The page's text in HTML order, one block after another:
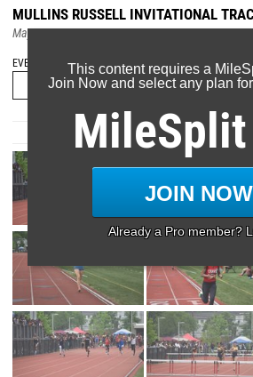
MULLINS RUSSELL INVITATIONAL
May 5, 2019
EVENT FOLDERS
Page 1 of 90 in
This content requires a
Join Now and select any plan
JOIN NOW
Already a Pro member?